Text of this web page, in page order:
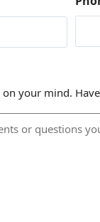
your mind.